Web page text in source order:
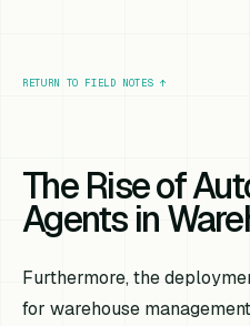
RETURN TO FIELD NOTES ↑
The Rise of
Agents in
Furthermore, the
for warehouse